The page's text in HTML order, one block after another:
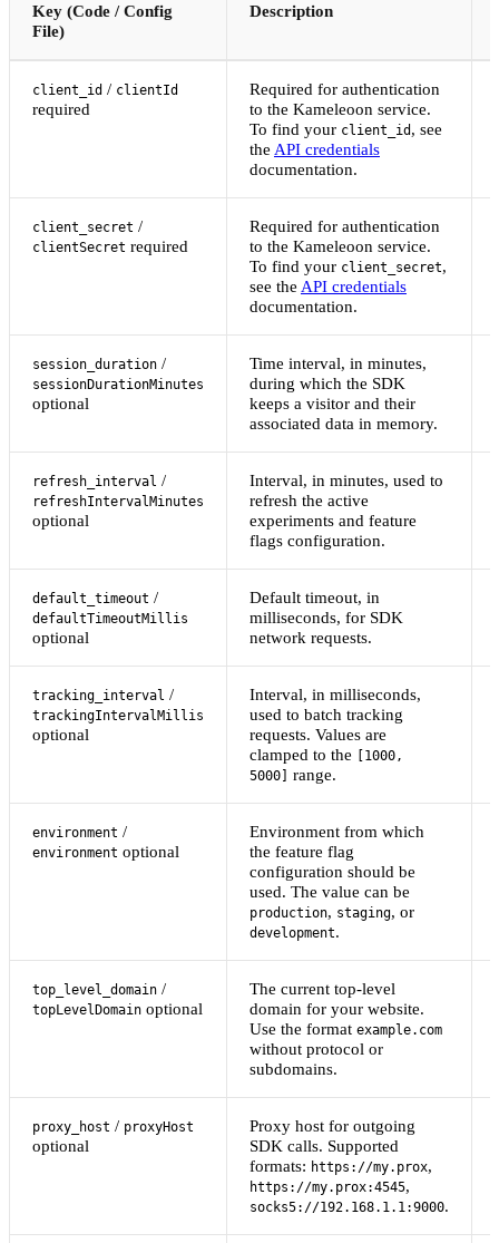
Key (Code / Config
File)
Description
client_id / clientId
required
Required for authentication
to the Kameleoon service.
To find your client_id , see
the API credentials
documentation.
client_secret /
clientSecret required
Required for authentication
to the Kameleoon service.
To find your client_secret,
see the API credentials
documentation.
session_duration /
sessionDurationMinutes
optional
Time interval, in minutes,
during which the SDK
keeps a visitor and their
associated data in memory.
refresh_interval /
refreshIntervalMinutes
optional
Interval, in minutes, used to
refresh the active
experiments and feature
flags configuration.
default_timeout /
defaultTimeoutMillis
optional
Default timeout, in
milliseconds, for SDK
network requests.
tracking_interval /
trackingIntervalMillis
optional
Interval, in milliseconds,
used to batch tracking
requests. Values are
clamped to the
[1000,
5000]
range.
environment /
environment optional
Environment from which
the feature flag
configuration should be
used. The value can be
production, staging, or
development.
top_level_domain /
topLevelDomain optional
The current top-level
domain for your website.
Use the format example.com
without protocol or
subdomains.
proxy_host / proxyHost
optional
Proxy host for outgoing
SDK calls. Supported
formats: https://my.prox,
https://my.prox:4545,
socks5://192.168.1.1:9000.